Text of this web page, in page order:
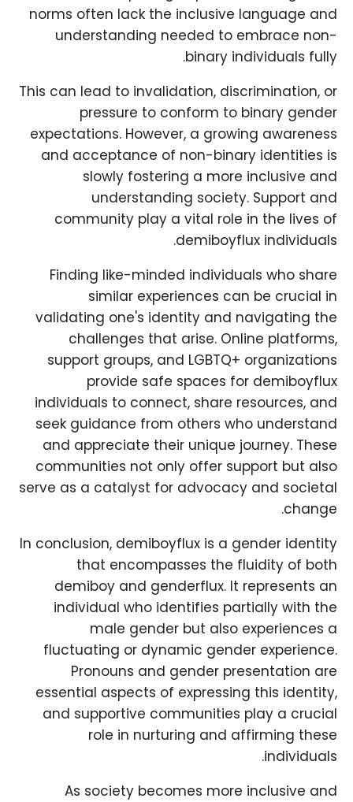
norms often lack the inclusive language and
understanding needed to embrace non-
binary individuals fully.
This can lead to invalidation, discrimination, or
pressure to conform to binary gender
expectations. However, a growing awareness
and acceptance of non-binary identities is
slowly fostering a more inclusive and
understanding society. Support and
community play a vital role in the lives of
demiboyflux individuals.
Finding like-minded individuals who share
similar experiences can be crucial in
validating one's identity and navigating the
challenges that arise. Online platforms,
support groups, and LGBTQ+ organizations
provide safe spaces for demiboyflux
individuals to connect, share resources, and
seek guidance from others who understand
and appreciate their unique journey. These
communities not only offer support but also
serve as a catalyst for advocacy and societal
change.
In conclusion, demiboyflux is a gender identity
that encompasses the fluidity of both
demiboy and genderflux. It represents an
individual who identifies partially with the
male gender but also experiences a
fluctuating or dynamic gender experience.
Pronouns and gender presentation are
essential aspects of expressing this identity,
and supportive communities play a crucial
role in nurturing and affirming these
individuals.
As society becomes more inclusive and